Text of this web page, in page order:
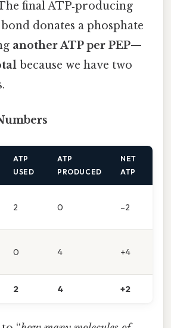
final ATP‑producing
donates a phosphate
another ATP per PEP—
because we have two
ATP
USED
ATP
PRODUCED
NET
ATP
2 0 –2
0 4 +4
2 4 +2